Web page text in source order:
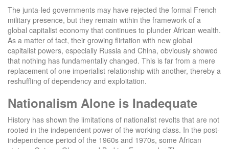
The junta-led governments may have rejected the formal French
military presence, but they remain within the framework of a
global capitalist economy that continues to plunder African wealth.
As a matter of fact, their growing flirtation with new global
capitalist powers, especially Russia and China, obviously showed
that nothing has fundamentally changed. This is far from a mere
replacement of one imperialist relationship with another, thereby a
reshuffling of dependency and exploitation.
Nationalism Alone is Inadequate
History has shown the limitations of nationalist revolts that are not
rooted in the independent power of the working class. In the post-
independence period of the 1960s and 1970s, some African